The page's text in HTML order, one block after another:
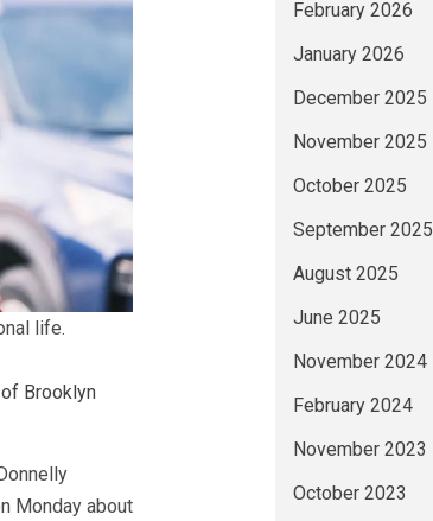
life.
Brooklyn
Monday about
February 2026
January 2026
December 2025
November 2025
October 2025
September 2025
August 2025
June 2025
November 2024
February 2024
November 2023
October 2023